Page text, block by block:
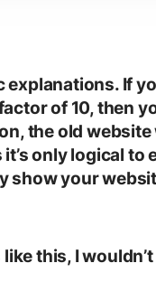
explanations. If
of 10, then
the old
only logical to
show your
this, I